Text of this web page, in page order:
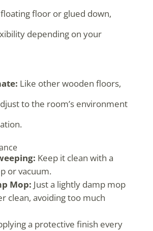
floor or glued down,
depending on your
Like other wooden floors,
to the room’s environment
Keep it clean with a
or vacuum.
Mop: Just a lightly damp mop
clean, avoiding too much
a protective finish every